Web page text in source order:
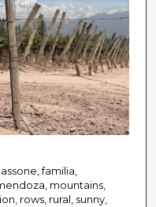
familia,
mountains,
rows, rural, sunny,